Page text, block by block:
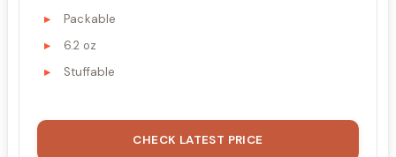
Packable
6.2 oz
Stuffable
CHECK LATEST PRICE